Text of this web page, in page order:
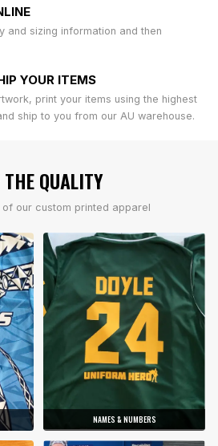
and sizing information and then
YOUR ITEMS
print your items using the highest
ship to you from our AU warehouse.
THE QUALITY
of our custom printed apparel
NAMES & NUMBERS